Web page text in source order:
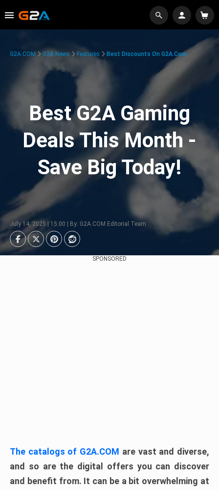
G2A.COM G2A News Features Best Discounts On G2A.com
Best G2A Gaming
Deals This Month -
Save Big Today!
July 14, 2025 | 15:00 | By: G2A.COM Editorial Team
SPONSORED
The catalogs of G2A.COM are vast and diverse,
and so are the digital offers you can discover
and benefit from. It can be a bit overwhelming at